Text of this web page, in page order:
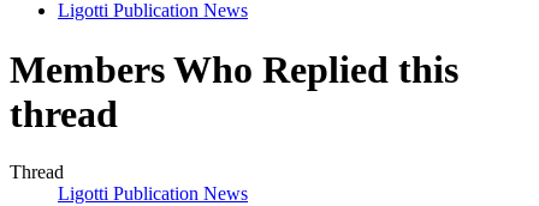
Ligotti Publication News
Members Who Replied this
thread
Thread
Ligotti Publication News